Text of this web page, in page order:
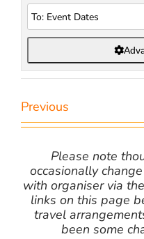
Previous
Please note
occasionally
with organiser via
links on this page
travel
been some